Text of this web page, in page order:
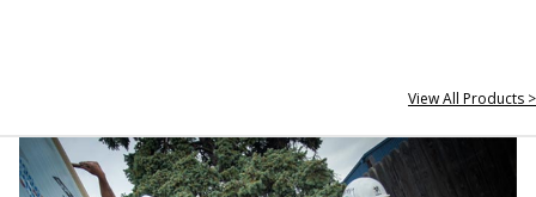
View All Products >